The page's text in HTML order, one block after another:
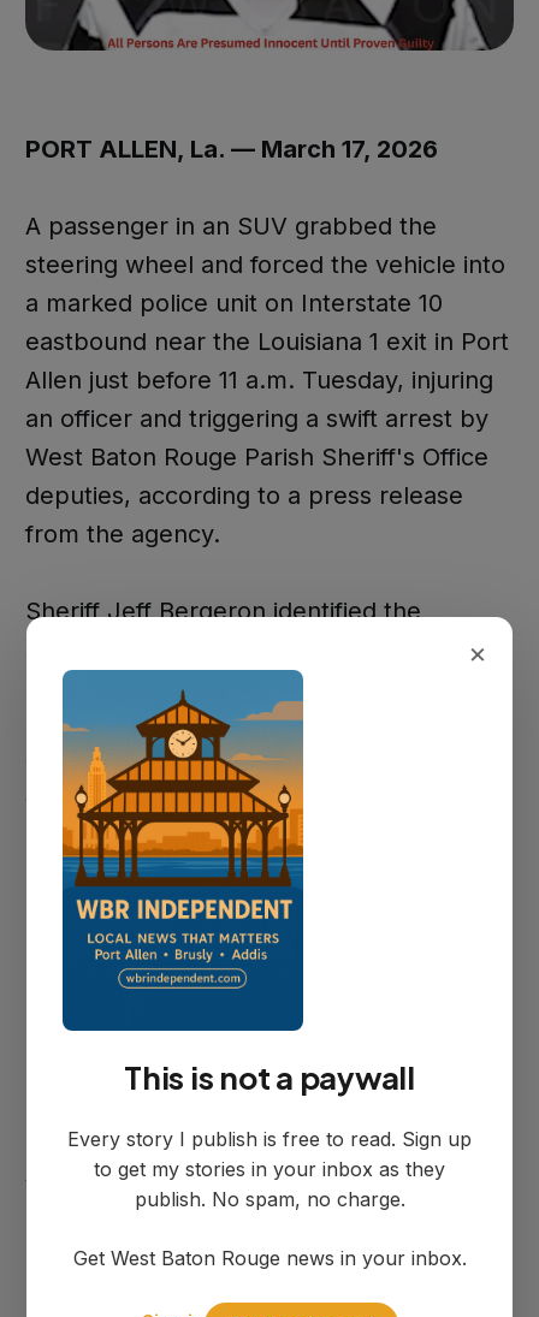
PORT ALLEN, La. — March 17, 2026
A passenger in an SUV grabbed the
steering wheel and forced the vehicle into
a marked police unit on Interstate 10
eastbound near the Louisiana 1 exit in Port
Allen just before 11 a.m. Tuesday, injuring
an officer and triggering a swift arrest by
West Baton Rouge Parish Sheriff's Office
deputies, according to a press release
from the agency.
Sheriff Jeff Bergeron identified the
suspect as John Cuevas, 42, of Madison,
Mississippi. Cuevas was a front-seat
passenger in a 2023 Land Rover SUV
when he seized the wheel and steered the
vehicle directly into a Duson Police
Department unit as both vehicles traveled
eastbound, according to investigators.
The Duson officer was transported to a
local hospital with moderate injuries.
Deputies determined the act was
at the scene. He was booked into the
West Baton Rouge Parish Detention
Attempted First Degree Murder of a
×
This is not a paywall
Every story I publish is free to read. Sign up
to get my stories in your inbox as they
publish. No spam, no charge.
Get West Baton Rouge news in your inbox.